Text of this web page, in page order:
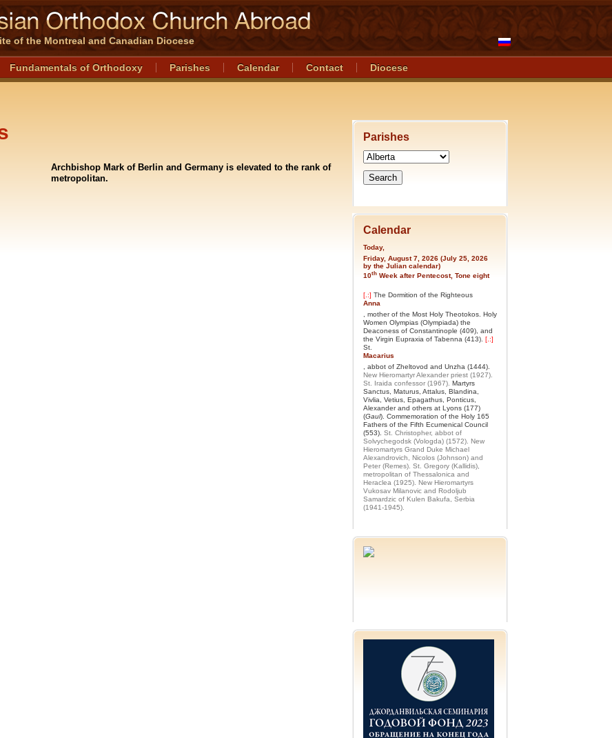
of the Montreal and Canadian Diocese
Fundamentals of Orthodoxy Parishes Calendar Contact Diocese
Parishes
Calendar
Today,
Friday, August 7, 2026 (July 25, 2026
by the Julian calendar)
10th Week after Pentecost, Tone eight
[.:] The Dormition of the Righteous
Anna
, mother of the Most Holy Theotokos. Holy
Women Olympias (Olympiada) the
Deaconess of Constantinople (409), and
the Virgin Eupraxia of Tabenna (413). [.:]
St.
Macarius
, abbot of Zheltovod and Unzha (1444).
New Hieromartyr Alexander priest (1927).
St. Iraida confessor (1967). Martyrs
Sanctus, Maturus, Attalus, Blandina,
Vivlia, Vetius, Epagathus, Ponticus,
Alexander and others at Lyons (177)
(Gaul). Commemoration of the Holy 165
Fathers of the Fifth Ecumenical Council
(553). St. Christopher, abbot of
Solvychegodsk (Vologda) (1572). New
Hieromartyrs Grand Duke Michael
Alexandrovich, Nicolos (Johnson) and
Peter (Remes). St. Gregory (Kallidis),
metropolitan of Thessalonica and
Heraclea (1925). New Hieromartyrs
Vukosav Milanovic and Rodoljub
Samardzic of Kulen Bakufa, Serbia
(1941-1945).
Archbishop Mark of Berlin and Germany is elevated to the rank of
metropolitan.